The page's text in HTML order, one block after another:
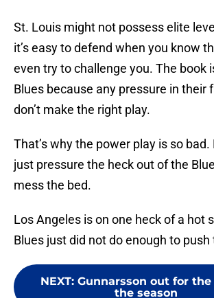
St. Louis might not possess elite
it’s easy to defend when you know
even try to challenge you. The book
Blues because any pressure in their
don’t make the right play.
That’s why the power play is so
just pressure the heck out of the
mess the bed.
Los Angeles is on one heck of a hot
Blues just did not do enough to
NEXT: Gunnarsson out for
the season